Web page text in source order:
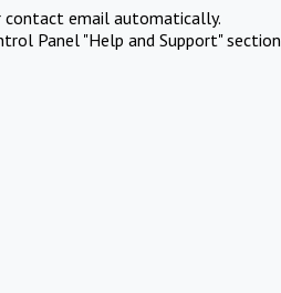
contact email automatically.
Panel "Help and Support" section